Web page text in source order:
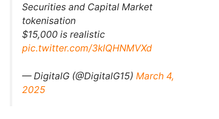
Securities and Capital Market
tokenisation
$15,000 is realistic
pic.twitter.com/3kIQHNMVXd
— DigitalG (@DigitalG15) March 4,
2025